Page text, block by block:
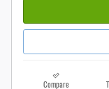
Compare